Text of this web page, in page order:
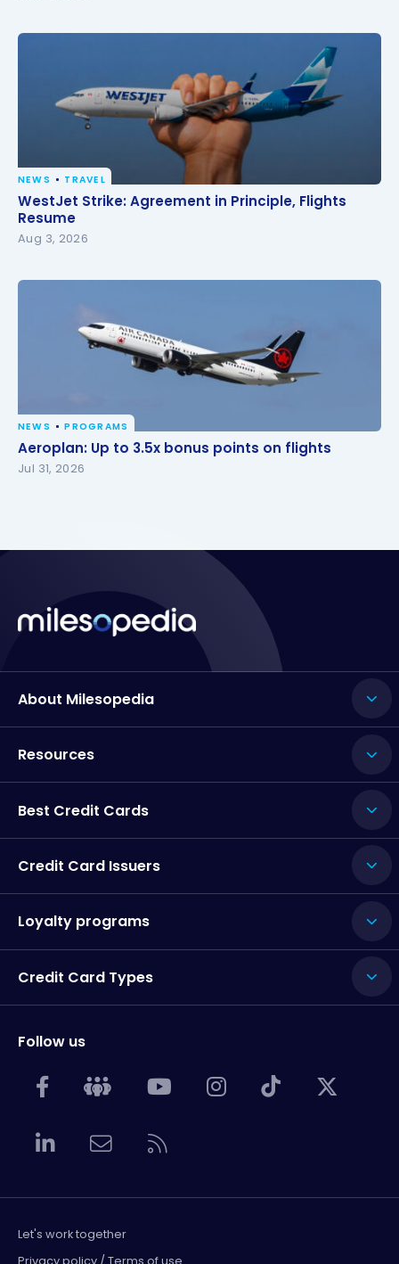
WestJet Strike: Agreement in Principle, Flights
Resume
NEWS TRAVEL
WestJet Strike: Agreement in Principle, Flights
Resume
Aug 3, 2026
Aeroplan: Up to 3.5x bonus points on flights
NEWS PROGRAMS
Aeroplan: Up to 3.5x bonus points on flights
Jul 31, 2026
About Milesopedia
Resources
Best Credit Cards
Credit Card Issuers
Loyalty programs
Credit Card Types
Follow us
Let's work together